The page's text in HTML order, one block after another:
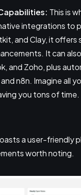
This is
integrations to
and Clay, it offers
It can
and Zoho, plus
n8n. Imagine all
you tons of time.
a user-friendly
worth noting.